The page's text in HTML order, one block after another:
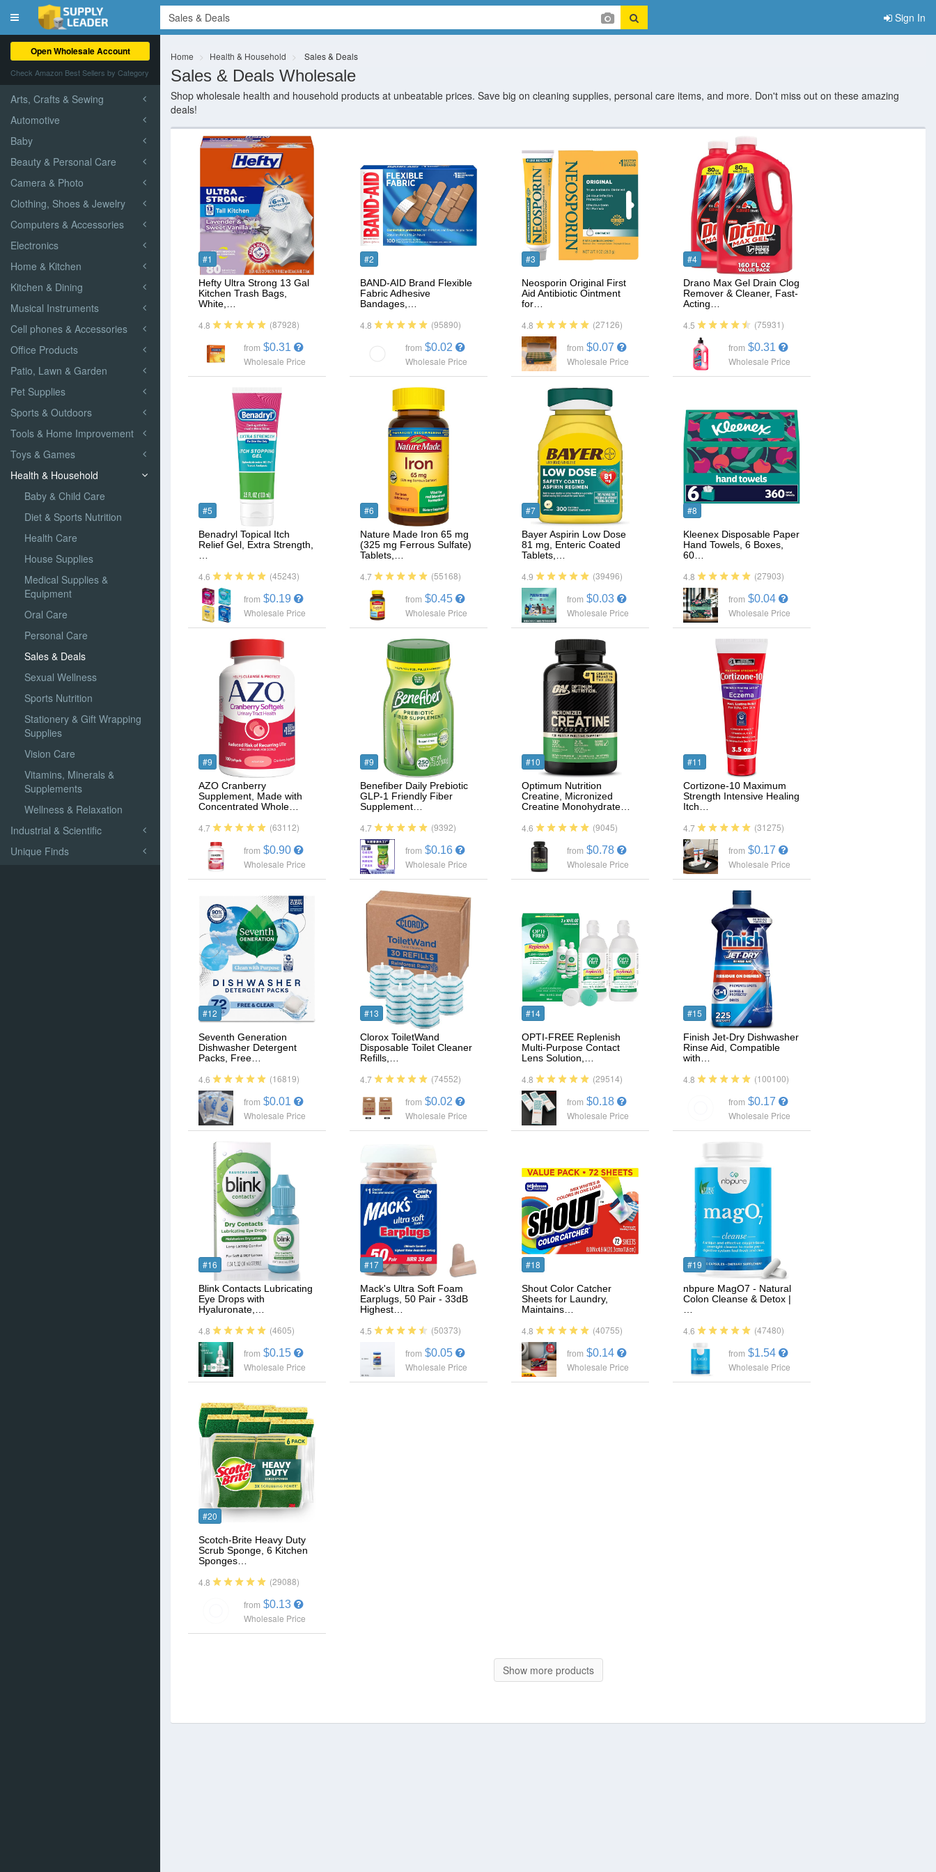
Toggle
navigation
Sign In
Open Wholesale Account
Check Amazon Best Sellers by Category
Arts, Crafts & Sewing
Automotive
Baby
Beauty & Personal Care
Camera & Photo
Clothing, Shoes & Jewelry
Computers & Accessories
Electronics
Home & Kitchen
Kitchen & Dining
Musical Instruments
Cell phones & Accessories
Office Products
Patio, Lawn & Garden
Pet Supplies
Sports & Outdoors
Tools & Home Improvement
Toys & Games
Health & Household
Baby & Child Care
Diet & Sports Nutrition
Health Care
House Supplies
Medical Supplies &
Equipment
Oral Care
Personal Care
Sales & Deals
Sexual Wellness
Sports Nutrition
Stationery & Gift Wrapping
Supplies
Vision Care
Vitamins, Minerals &
Supplements
Wellness & Relaxation
Industrial & Scientific
Unique Finds
Home Health & Household Sales & Deals
Sales & Deals Wholesale
Shop wholesale health and household products at unbeatable prices. Save big on cleaning supplies, personal care items, and more. Don't miss out on these amazing
deals!
#1
Hefty Ultra Strong 13 Gal
Kitchen Trash Bags,
White,…
4.8 (87928)
from $0.31
Wholesale Price
#2
BAND-AID Brand Flexible
Fabric Adhesive
Bandages,…
4.8 (95890)
from $0.02
Wholesale Price
#3
Neosporin Original First
Aid Antibiotic Ointment
for…
4.8 (27126)
from $0.07
Wholesale Price
#4
Drano Max Gel Drain Clog
Remover & Cleaner, Fast-
Acting…
4.5 (75931)
from $0.31
Wholesale Price
#5
Benadryl Topical Itch
Relief Gel, Extra Strength,
4.6 (45243)
from $0.19
Wholesale Price
#6
Nature Made Iron 65 mg
(325 mg Ferrous Sulfate)
Tablets,…
4.7 (55168)
from $0.45
Wholesale Price
#7
Bayer Aspirin Low Dose
81 mg, Enteric Coated
Tablets,…
4.9 (39496)
from $0.03
Wholesale Price
#8
Kleenex Disposable Paper
Hand Towels, 6 Boxes,
60…
4.8 (27903)
from $0.04
Wholesale Price
#9
AZO Cranberry
Supplement, Made with
Concentrated Whole…
4.7 (63112)
from $0.90
Wholesale Price
#9
Benefiber Daily Prebiotic
GLP-1 Friendly Fiber
Supplement…
4.7 (9392)
from $0.16
Wholesale Price
#10
Optimum Nutrition
Creatine, Micronized
Creatine Monohydrate…
4.6 (9045)
from $0.78
Wholesale Price
#11
Cortizone-10 Maximum
Strength Intensive Healing
Itch…
4.7 (31275)
from $0.17
Wholesale Price
#12
Seventh Generation
Dishwasher Detergent
Packs, Free…
4.6 (16819)
from $0.01
Wholesale Price
#13
Clorox ToiletWand
Disposable Toilet Cleaner
Refills,…
4.7 (74552)
from $0.02
Wholesale Price
#14
OPTI-FREE Replenish
Multi-Purpose Contact
Lens Solution,…
4.8 (29514)
from $0.18
Wholesale Price
#15
Finish Jet-Dry Dishwasher
Rinse Aid, Compatible
with…
4.8 (100100)
from $0.17
Wholesale Price
#16
Blink Contacts Lubricating
Eye Drops with
Hyaluronate,…
4.8 (4605)
from $0.15
Wholesale Price
#17
Mack's Ultra Soft Foam
Earplugs, 50 Pair - 33dB
Highest…
4.5 (50373)
from $0.05
Wholesale Price
#18
Shout Color Catcher
Sheets for Laundry,
Maintains…
4.8 (40755)
from $0.14
Wholesale Price
#19
nbpure MagO7 - Natural
Colon Cleanse & Detox |
4.6 (47480)
from $1.54
Wholesale Price
#20
Scotch-Brite Heavy Duty
Scrub Sponge, 6 Kitchen
Sponges…
4.8 (29088)
from $0.13
Wholesale Price
Show more products